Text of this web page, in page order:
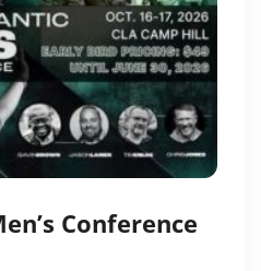
Conference